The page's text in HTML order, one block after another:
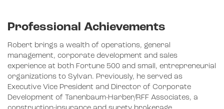
Professional Achievements
Robert brings a wealth of operations, general
management, corporate development and sales
experience at both Fortune 500 and small, entrepreneurial
organizations to Sylvan. Previously, he served as
Executive Vice President and Director of Corporate
Development of Tanenbaum-Harber/RFF Associates, a